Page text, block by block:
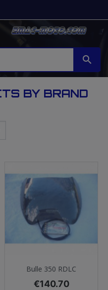

BY BRAND
Bulle 350 RDLC
Price
€140.70